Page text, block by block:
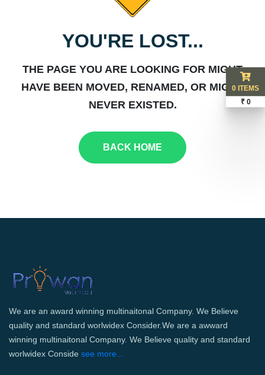
YOU'RE LOST...
THE PAGE YOU ARE LOOKING FOR MIGHT
HAVE BEEN MOVED, RENAMED, OR MIGHT
NEVER EXISTED.
BACK HOME
We are an award winning multinaitonal Company. We Believe
quality and standard worlwidex Consider.We are a awward
winning multinaitonal Company. We Believe quality and standard
worlwidex Conside see more...
0 ITEMS
₹ 0